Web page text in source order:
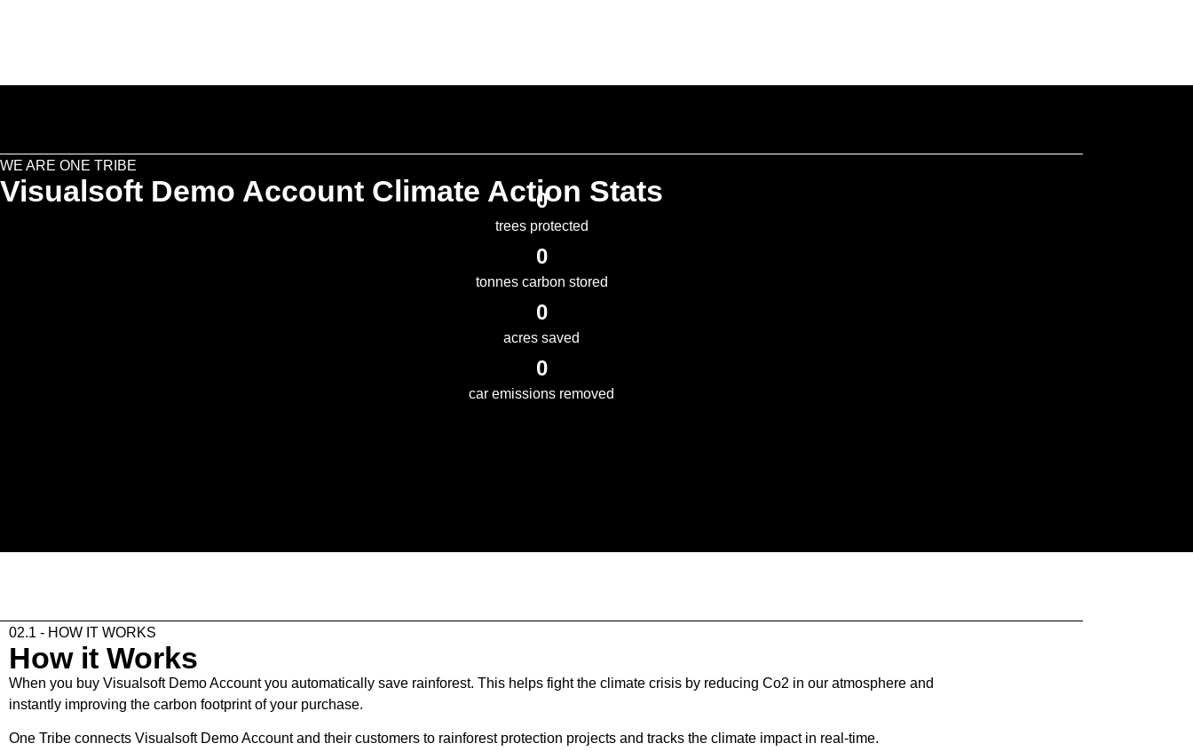
WE ARE ONE TRIBE
Visualsoft Demo Account Climate Action Stats
trees protected
0
tonnes carbon stored
0
acres saved
0
car emissions removed
0
02.1 - HOW IT WORKS
How it Works
When you buy Visualsoft Demo Account you automatically save rainforest. This helps fight the climate crisis by reducing Co2 in our atmosphere and
instantly improving the carbon footprint of your purchase.
One Tribe connects Visualsoft Demo Account and their customers to rainforest protection projects and tracks the climate impact in real-time.